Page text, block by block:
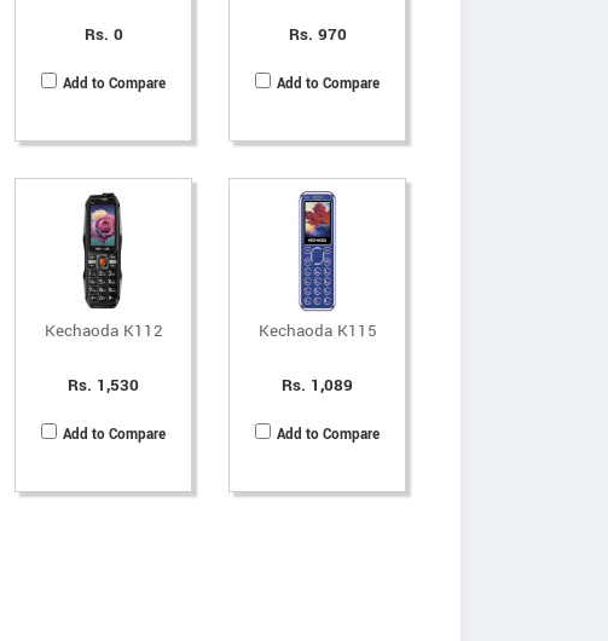
Rs. 0
Add to Compare
Rs. 970
Add to Compare
Kechaoda K112
Rs. 1,530
Add to Compare
Kechaoda K115
Rs. 1,089
Add to Compare